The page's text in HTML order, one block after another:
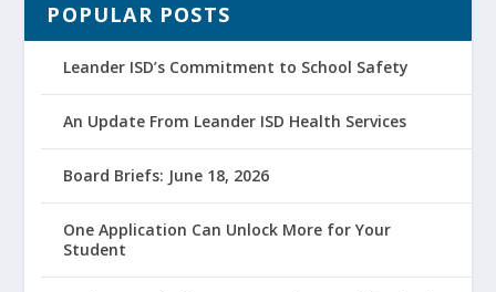
POPULAR POSTS
Leander ISD’s Commitment to School Safety
An Update From Leander ISD Health Services
Board Briefs: June 18, 2026
One Application Can Unlock More for Your
Student